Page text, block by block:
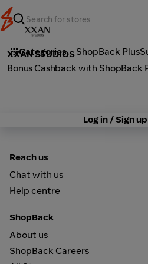
Categories ShopBack Plus
XXAN STUDIOS
Bonus Cashback with ShopBack
Log in / Sign
Reach us
Chat with us
Help centre
ShopBack
About us
ShopBack Careers